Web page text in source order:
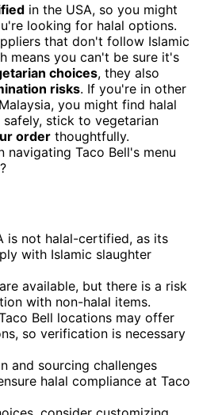
in the USA, so you might
looking for halal options.
that don't follow Islamic
means you can't be sure it's
choices, they also
risks. If you're in other
you might find halal
safely, stick to vegetarian
order thoughtfully.
navigating Taco Bell's menu
is not halal-certified, as its
with Islamic slaughter
available, but there is a risk
with non-halal items.
Bell locations may offer
so verification is necessary
and sourcing challenges
halal compliance at Taco